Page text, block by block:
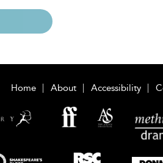
Home About Accessibility